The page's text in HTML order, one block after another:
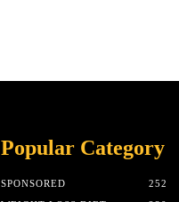
Popular Category
SPONSORED
252